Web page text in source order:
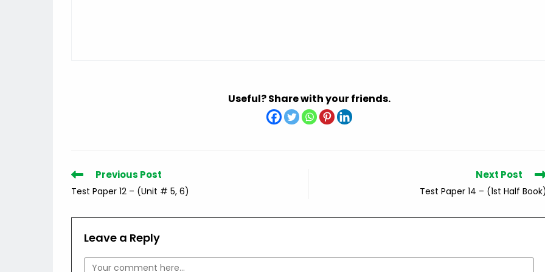
Useful? Share with your friends.
Read
more
articles
Previous Post
Test Paper 12 – (Unit # 5, 6)
Next Post
Test Paper 14 – (1st Half
Leave a Reply
Comment